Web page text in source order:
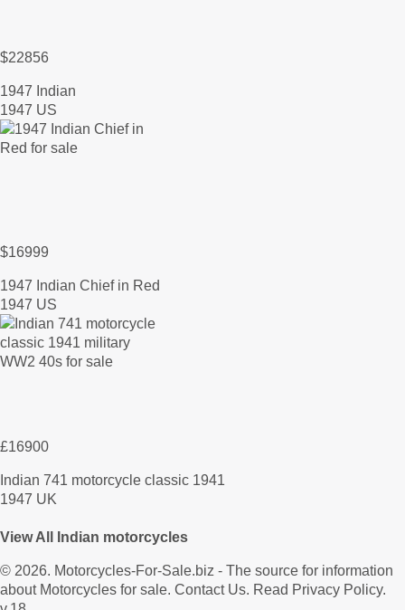
$22856
1947 Indian
1947 US
$16999
1947 Indian Chief in Red
1947 US
£16900
Indian 741 motorcycle classic 1941
1947 UK
View All Indian motorcycles
© 2026. Motorcycles-For-Sale.biz - The source for information
about Motorcycles for sale. Contact Us. Read Privacy Policy.